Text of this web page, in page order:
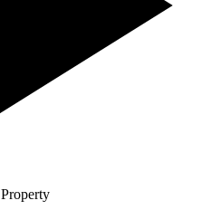
Property